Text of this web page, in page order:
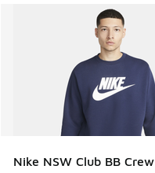
Nike NSW Club BB Crew